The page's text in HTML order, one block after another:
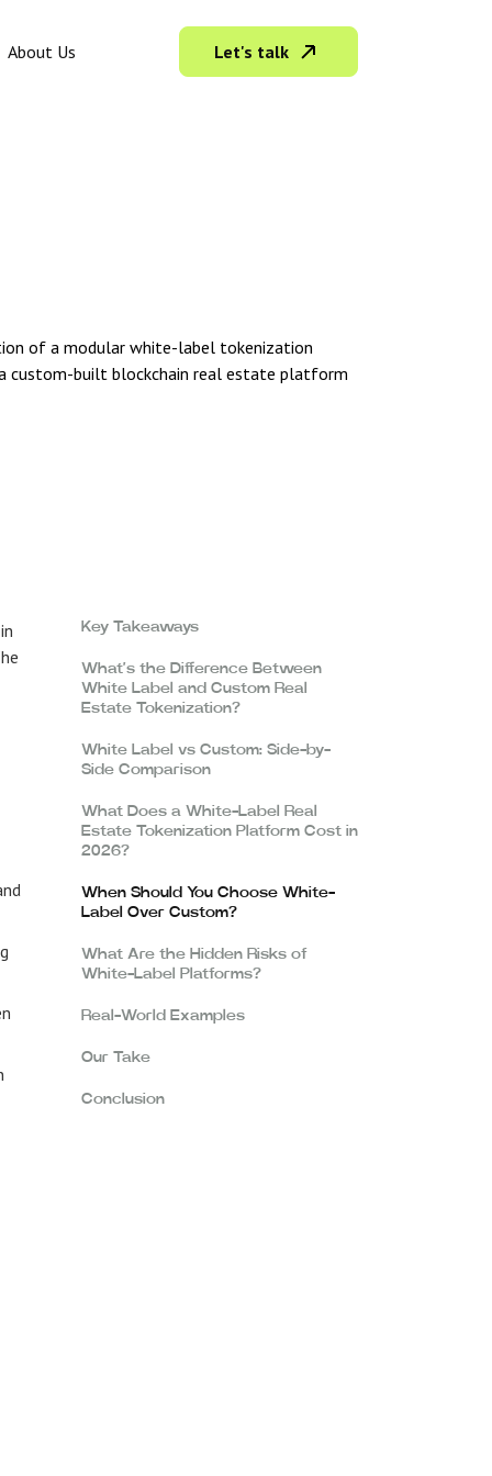
About Us Let's talk
Key Takeaways
What’s the Difference Between
White Label and Custom Real
Estate Tokenization?
White Label vs Custom: Side-by-
Side Comparison
What Does a White-Label Real
Estate Tokenization Platform Cost in
2026?
When Should You Choose White-
Label Over Custom?
What Are the Hidden Risks of
White-Label Platforms?
Real-World Examples
Our Take
Conclusion